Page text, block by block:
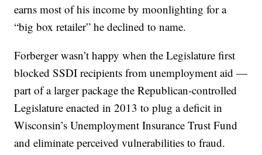
earns most of his income by moonlighting for a
“big box retailer” he declined to name.
Forberger wasn’t happy when the Legislature first
blocked SSDI recipients from unemployment aid —
part of a larger package the Republican-controlled
Legislature enacted in 2013 to plug a deficit in
Wisconsin’s Unemployment Insurance Trust Fund
and eliminate perceived vulnerabilities to fraud.